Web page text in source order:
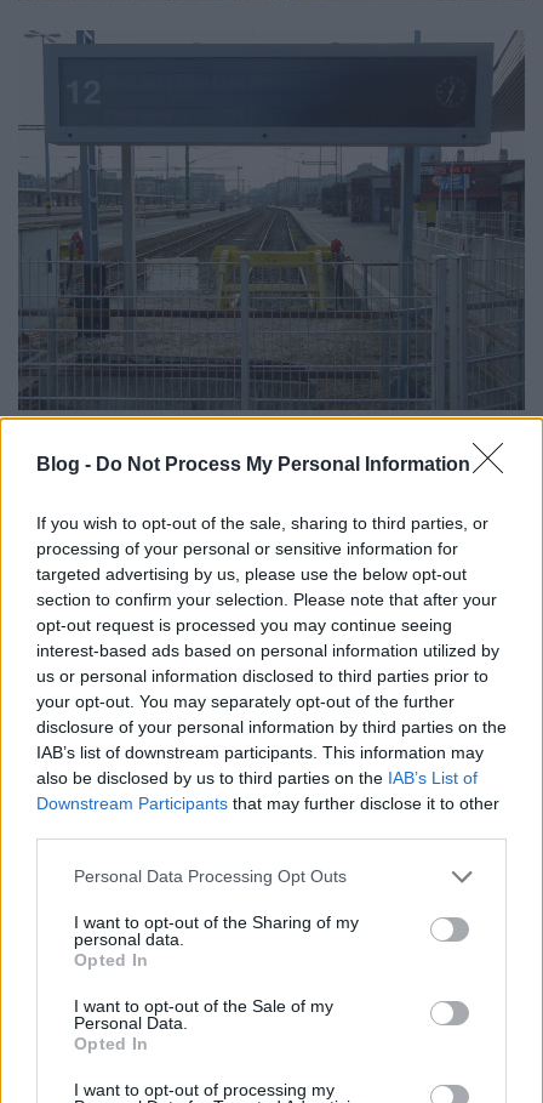
Blog - Do Not Process My Personal Information
If you wish to opt-out of the sale, sharing to third parties, or
processing of your personal or sensitive information for
targeted advertising by us, please use the below opt-out
section to confirm your selection. Please note that after your
opt-out request is processed you may continue seeing
interest-based ads based on personal information utilized by
us or personal information disclosed to third parties prior to
your opt-out. You may separately opt-out of the further
disclosure of your personal information by third parties on the
IAB’s list of downstream participants. This information may
also be disclosed by us to third parties on the IAB’s List of
Downstream Participants that may further disclose it to other
Please note that this website/app uses one or more Google
not limited to your visit or usage behaviour. You may click to
grant or deny consent to Google and its third-party tags to
use your data for below specified purposes in below Google
consent section.
Personal Data Processing Opt Outs
I want to opt-out of the Sharing of my
personal data.
Opted In
I want to opt-out of the Sale of my
Personal Data.
Opted In
I want to opt-out of processing my